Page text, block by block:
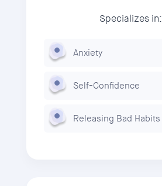
Specializes in:
Anxiety
Self-Confidence
Releasing Bad Habits